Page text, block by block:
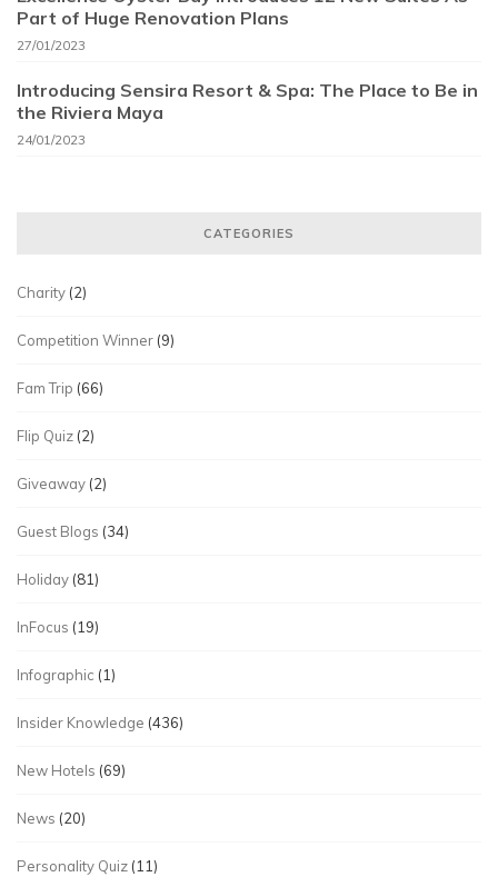
Part of Huge Renovation Plans
27/01/2023
Introducing Sensira Resort & Spa: The Place to Be in
the Riviera Maya
24/01/2023
CATEGORIES
Charity (2)
Competition Winner (9)
Fam Trip (66)
Flip Quiz (2)
Giveaway (2)
Guest Blogs (34)
Holiday (81)
InFocus (19)
Infographic (1)
Insider Knowledge (436)
New Hotels (69)
News (20)
Personality Quiz (11)